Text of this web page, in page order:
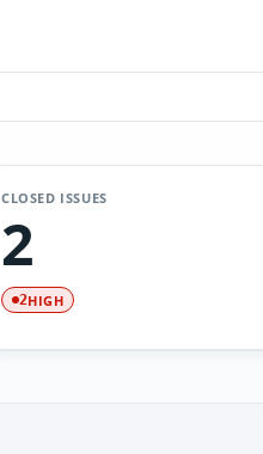
CLOSED ISSUES
2
2HIGH